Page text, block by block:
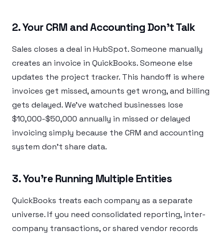
2. Your CRM and Accounting Don’t Talk
Sales closes a deal in HubSpot. Someone manually
creates an invoice in QuickBooks. Someone else
updates the project tracker. This handoff is where
invoices get missed, amounts get wrong, and billing
gets delayed. We’ve watched businesses lose
$10,000-$50,000 annually in missed or delayed
invoicing simply because the CRM and accounting
system don’t share data.
3. You’re Running Multiple Entities
QuickBooks treats each company as a separate
universe. If you need consolidated reporting, inter-
company transactions, or shared vendor records